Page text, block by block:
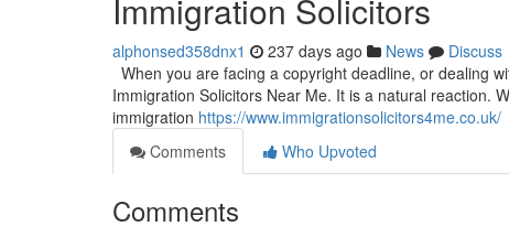
Immigration Solicitors
alphonsed358dnx1 237 days ago News
Discuss
When you are facing a copyright deadline, or dealing
Immigration Solicitors Near Me. It is a natural reaction.
immigration https://www.immigrationsolicitors4me.co.uk/
Comments
Who Upvoted
Comments